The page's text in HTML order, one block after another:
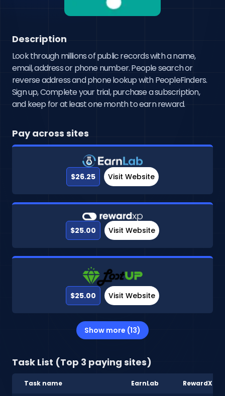
Description
Look through millions of public records with a name,
email, address or phone number. People search or
reverse address and phone lookup with PeopleFinders.
Sign up, Complete your trial, purchase a subscription,
and keep for at least one month to earn reward.
Pay across sites
$26.25 Visit Website
$25.00 Visit Website
$25.00 Visit Website
Show more (13)
Task List (Top 3 paying sites)
Task name EarnLab RewardXP